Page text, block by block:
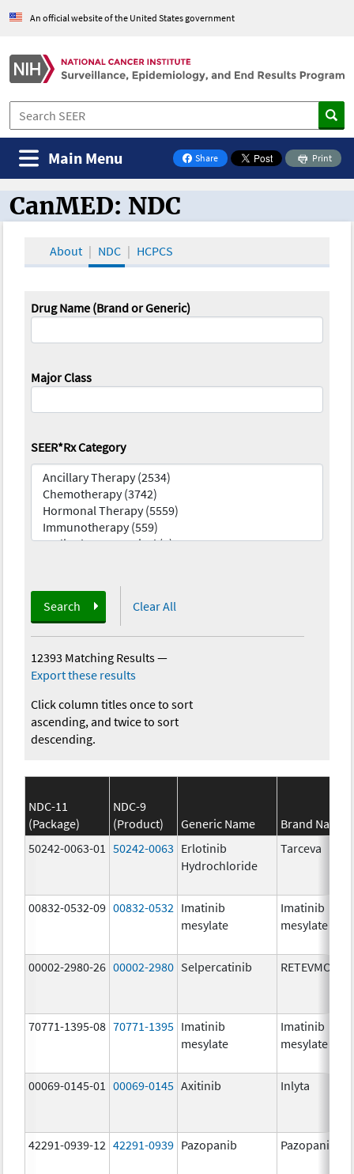
An official website of the United States government
Share
on Facebook
Print
Main Menu
CanMED and the Oncology Toolbox
CanMED: NDC
About NDC HCPCS
Drug Name (Brand or Generic)
Major Class
SEER*Rx Category
Search Clear All
12393 Matching Results—
Export these results
Click column titles once to sort
ascending, and twice to sort
descending.
NDC-11
(Package)
NDC-9
(Product)
Generic Name
Brand Name
50242-0063-01
50242-0063 Erlotinib
Hydrochloride
Tarceva
00832-0532-09 00832-0532 Imatinib
mesylate
Imatinib
mesylate
00002-2980-26 00002-2980 Selpercatinib RETEVMO
70771-1395-08 70771-1395 Imatinib
mesylate
Imatinib
mesylate
00069-0145-01 00069-0145 Axitinib Inlyta
42291-0939-12 42291-0939 Pazopanib Pazopanib